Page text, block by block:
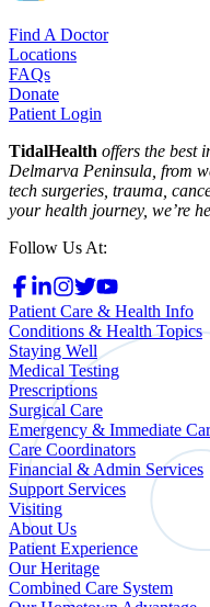
Find A Doctor
Locations
FAQs
Donate
Patient Login
TidalHealth offers the best
Delmarva Peninsula, from
tech surgeries, trauma,
your health journey, we’re
Follow Us At:
Patient Care & Health Info
Conditions & Health Topics
Staying Well
Medical Testing
Prescriptions
Surgical Care
Emergency & Immediate
Care Coordinators
Financial & Admin Services
Support Services
Visiting
About Us
Patient Experience
Our Heritage
Combined Care System